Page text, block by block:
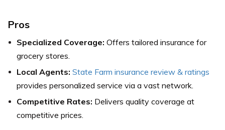
Pros
Specialized Coverage: Offers tailored insurance for
grocery stores.
Local Agents: State Farm insurance review & ratings
provides personalized service via a vast network.
Competitive Rates: Delivers quality coverage at
competitive prices.